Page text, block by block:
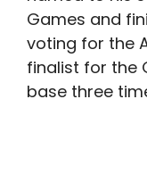
Games and
voting for the
finalist for the
base three